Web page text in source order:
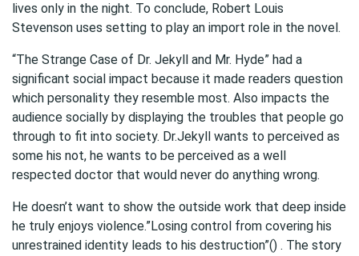
lives only in the night. To conclude, Robert Louis
Stevenson uses setting to play an import role in the novel.
“The Strange Case of Dr. Jekyll and Mr. Hyde” had a
significant social impact because it made readers question
which personality they resemble most. Also impacts the
audience socially by displaying the troubles that people go
through to fit into society. Dr.Jekyll wants to perceived as
some his not, he wants to be perceived as a well
respected doctor that would never do anything wrong.
He doesn’t want to show the outside work that deep inside
he truly enjoys violence.”Losing control from covering his
unrestrained identity leads to his destruction”() . The story